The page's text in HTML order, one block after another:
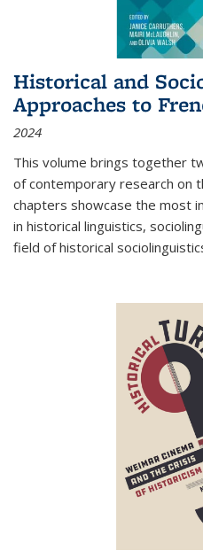
Historical and
Approaches to
2024
This volume brings together
of contemporary research on
chapters showcase the most
in historical linguistics,
field of historical